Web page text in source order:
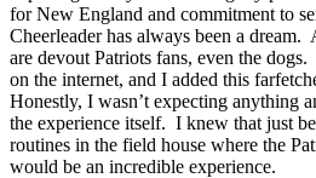
for New England and commitment to
Cheerleader has always been a
are devout Patriots fans, even the
on the internet, and I added this
Honestly, I wasn’t expecting anything
the experience itself. I knew that just
routines in the field house where the
would be an incredible experience.